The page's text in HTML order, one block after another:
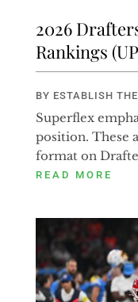
2026
Rankings
BY ESTABLISH
Superflex
position. These
format on
READ MORE